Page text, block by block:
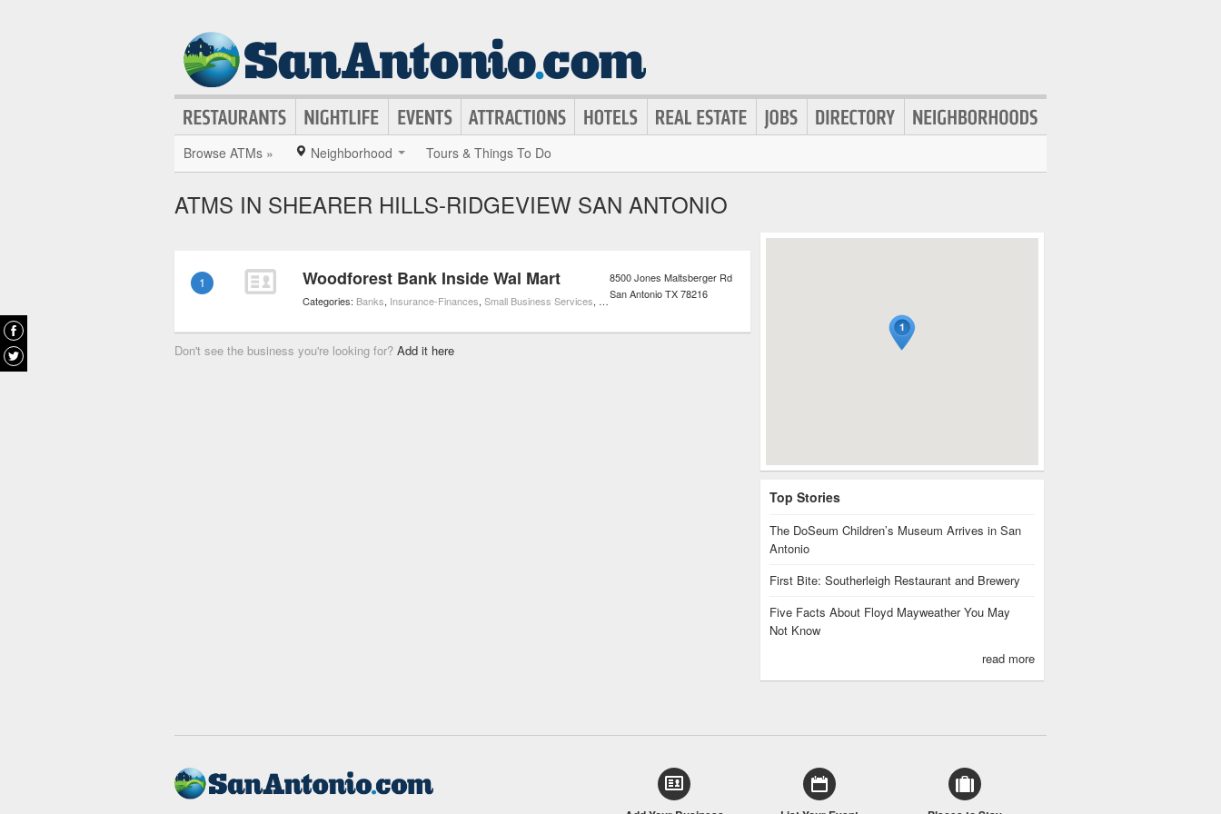
Browse ATMs » Neighborhood Tours & Things To Do
ATMS IN SHEARER HILLS-RIDGEVIEW SAN ANTONIO
1 Woodforest Bank Inside Wal Mart
Categories: Banks, Insurance-Finances, Small Business Services, ATMs
8500 Jones Maltsberger Rd
San AntonioTX78216
Don't see the business you're looking for? Add it here
Top Stories
The DoSeum Children’s Museum Arrives in San
Antonio
First Bite: Southerleigh Restaurant and Brewery
Five Facts About Floyd Mayweather You May
Not Know
read more